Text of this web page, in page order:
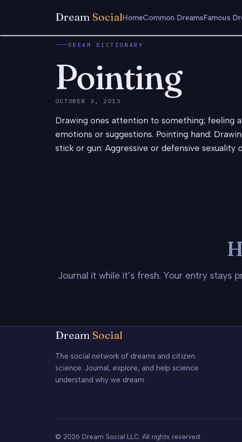
Dream SocialHomeCommon DreamsFamous
DREAM DICTIONARY
Pointing
OCTOBER 3, 2013
Drawing ones attention to something; feeling
emotions or suggestions. Pointing hand:
stick or gun: Aggressive or defensive sexuality
Journal it while it’s fresh. Your entry stays
Dream Social
The social network of dreams and citizen
science. Journal, explore, and help science
understand why we dream.
© 2026 Dream Social LLC. All rights reserved.